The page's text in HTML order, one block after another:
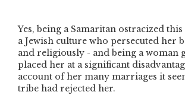
Yes, being a Samaritan ostracized
a Jewish culture who persecuted her
and religiously - and being a woman
placed her at a significant
account of her many marriages it
tribe had rejected her.